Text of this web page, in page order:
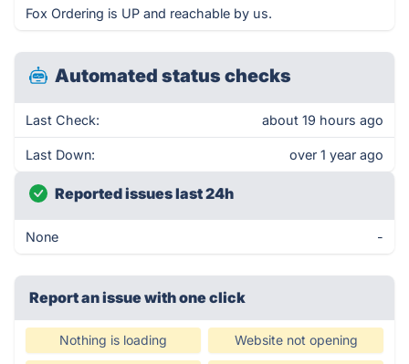
Fox Ordering is UP and reachable by us.
Automated status checks
Last Check: about 19 hours ago
Last Down: over 1 year ago
Reported issues last 24h
None -
Report an issue with one click
Nothing is loading Website not opening